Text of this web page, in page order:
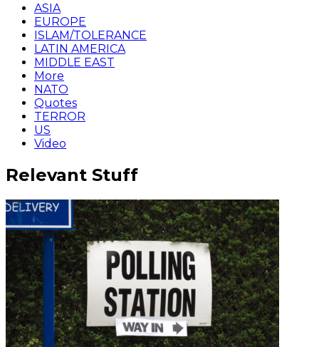
ASIA
EUROPE
ISLAM/TOLERANCE
LATIN AMERICA
MIDDLE EAST
More
NATO
Quotes
TERROR
US
Video
Relevant Stuff